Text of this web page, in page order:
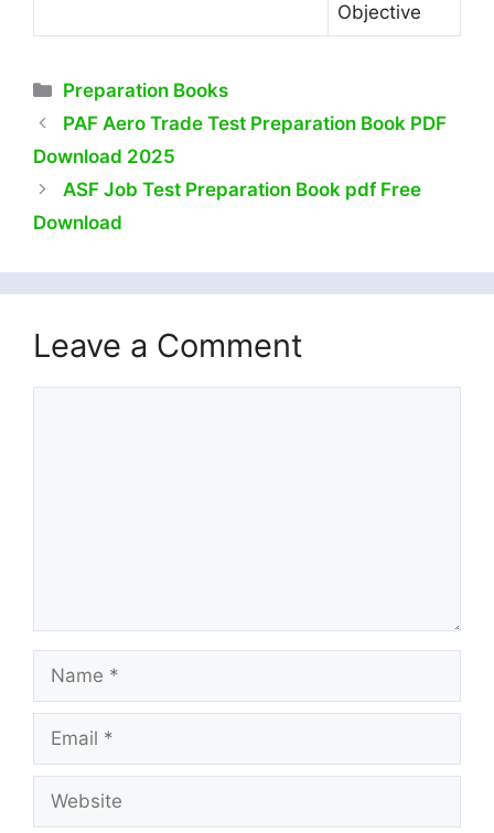
Objective
Categories
Preparation Books
PAF Aero Trade Test Preparation Book PDF
Download 2025
ASF Job Test Preparation Book pdf Free
Download
Leave a Comment
Name
Email
Website